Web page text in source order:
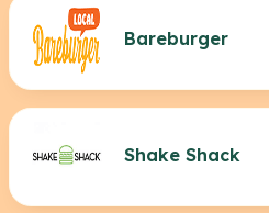
Bareburger
Shake Shack